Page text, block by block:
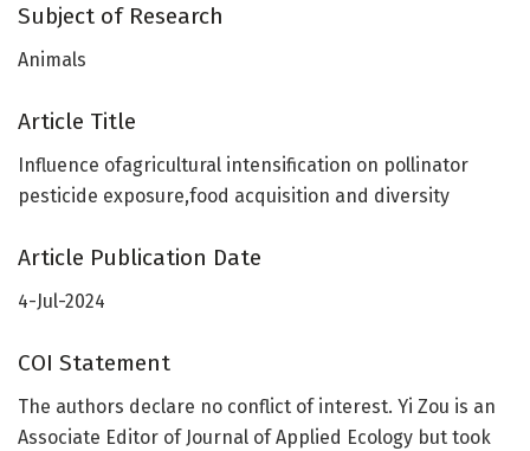
Subject of Research
Animals
Article Title
Influence ofagricultural intensification on pollinator
pesticide exposure,food acquisition and diversity
Article Publication Date
4-Jul-2024
COI Statement
The authors declare no conflict of interest. Yi Zou is an
Associate Editor of Journal of Applied Ecology but took